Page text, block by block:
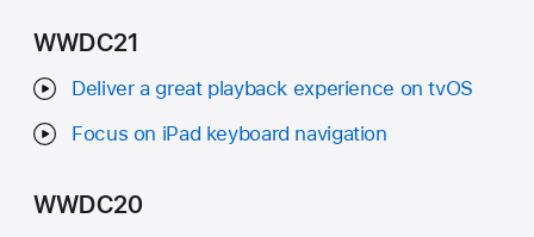
WWDC21
Deliver a great playback experience on tvOS
Focus on iPad keyboard navigation
WWDC20